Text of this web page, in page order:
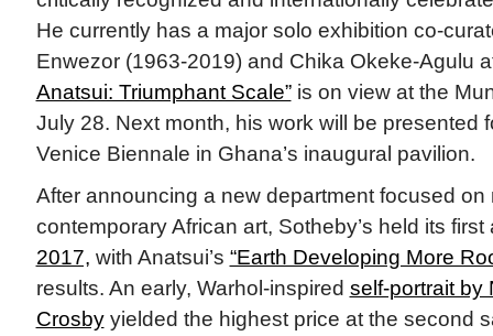
He currently has a major solo exhibition co-
Enwezor (1963-2019) and Chika Okeke-Agulu
Anatsui: Triumphant Scale”is on view at the
July 28. Next month, his work will be presented
Venice Biennale in Ghana’s inaugural pavilion.
After announcing a new department focused on
contemporary African art, Sotheby’s held its
2017, with Anatsui’s “Earth Developing More
results. An early, Warhol-inspired self-portrait by
Crosbyyielded the highest price at the second